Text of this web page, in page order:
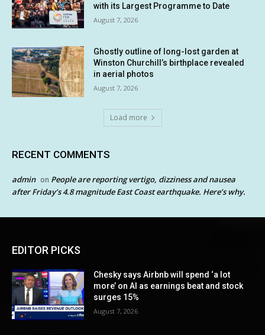
with its Largest Programme to Date
August 7, 2026
Ghostly outline of long-lost garden at
Winston Churchill’s birthplace revealed
in aerial photos
August 7, 2026
Load more
RECENT COMMENTS
admin on People are reporting vertigo, dizziness and nausea
after Friday’s 4.8 magnitude East Coast earthquake. Here’s why.
EDITOR PICKS
Chesky says Airbnb will spend ‘a lot
more’ on AI as earnings beat and stock
surges 15%
August 7, 2026